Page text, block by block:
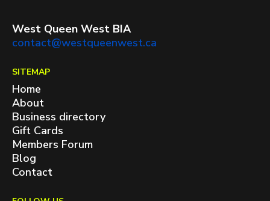
West Queen West BIA
contact@westqueenwest.ca
SITEMAP
Home
About
Business directory
Gift Cards
Members Forum
Blog
Contact